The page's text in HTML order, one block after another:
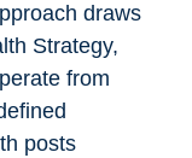
draws
Strategy,
from
posts